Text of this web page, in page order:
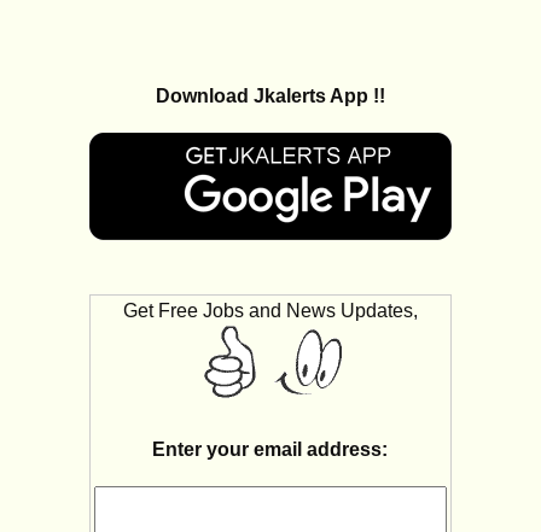
Download Jkalerts App !!
Get Free Jobs and News Updates,
Enter your email address: